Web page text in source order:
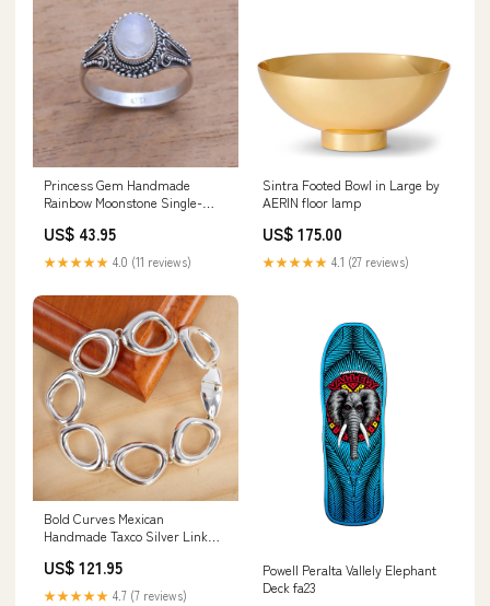
Princess Gem Handmade
Rainbow Moonstone Single-
US$ 43.95
★★★★★ 4.0 (11 reviews)
Sintra Footed Bowl in Large by
AERIN floor lamp
US$ 175.00
★★★★★ 4.1 (27 reviews)
Bold Curves Mexican
Handmade Taxco Silver Link
US$ 121.95
★★★★★ 4.7 (7 reviews)
Powell Peralta Vallely Elephant
Deck fa23